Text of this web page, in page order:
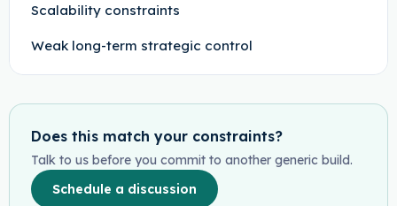
Scalability constraints
Weak long-term strategic control
Does this match your constraints?
Talk to us before you commit to another generic build.
Schedule a discussion